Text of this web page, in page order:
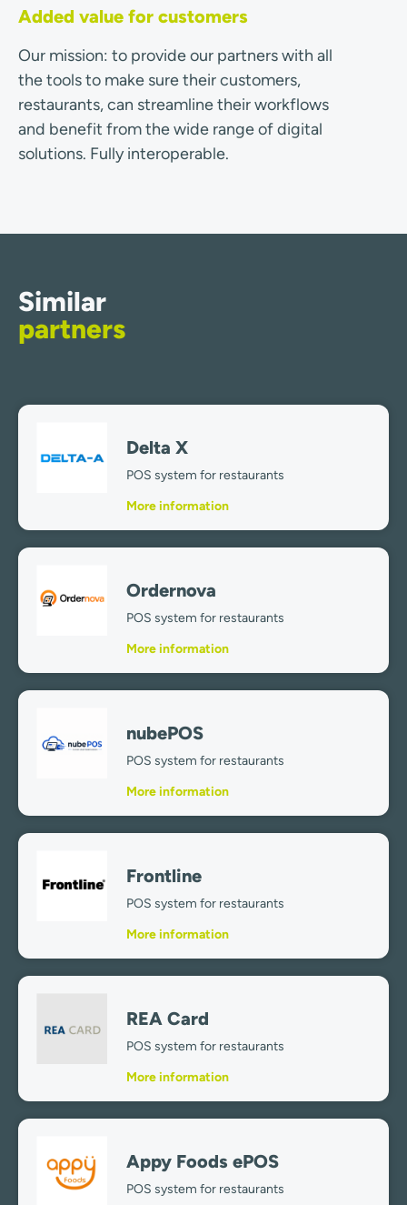
Added value for customers
Our mission: to provide our partners with all
the tools to make sure their customers,
restaurants, can streamline their workflows
and benefit from the wide range of digital
solutions. Fully interoperable.
Similar
partners
Delta X
POS system for restaurants
More information
Ordernova
POS system for restaurants
More information
nubePOS
POS system for restaurants
More information
Frontline
POS system for restaurants
More information
REA Card
POS system for restaurants
More information
Appy Foods ePOS
POS system for restaurants